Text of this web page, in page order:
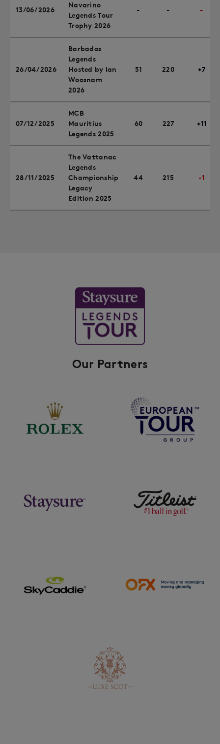
13/06/2026
Navarino
Legends Tour
Trophy 2026
- - -
26/04/2026
Barbados
Legends
Hosted by Ian
Woosnam
2026
51 220 +7
07/12/2025
MCB
Mauritius
Legends 2025
60 227 +11
28/11/2025
The Vattanac
Legends
Championship
Legacy
Edition 2025
44 215 -1
Our Partners